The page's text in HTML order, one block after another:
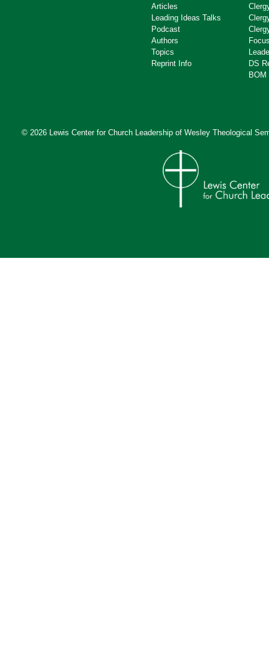
Articles
Leading Ideas Talks
Podcast
Authors
Topics
Reprint Info
DS
BOM
© 2026 Lewis Center for Church Leadership of Wesley Theological